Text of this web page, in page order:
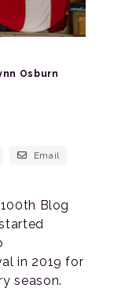
Osburn
Email
Blog
in 2019 for
season.